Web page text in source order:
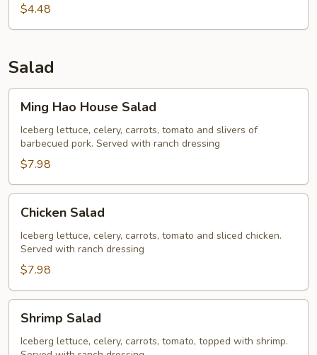
$4.48
Salad
Hao
House
Salad
Ming Hao House Salad
Iceberg lettuce, celery, carrots, tomato and slivers of
barbecued pork. Served with ranch dressing
$7.98
Salad
Chicken Salad
Iceberg lettuce, celery, carrots, tomato and sliced chicken.
Served with ranch dressing
$7.98
Salad
Shrimp Salad
Iceberg lettuce, celery, carrots, tomato, topped with shrimp.